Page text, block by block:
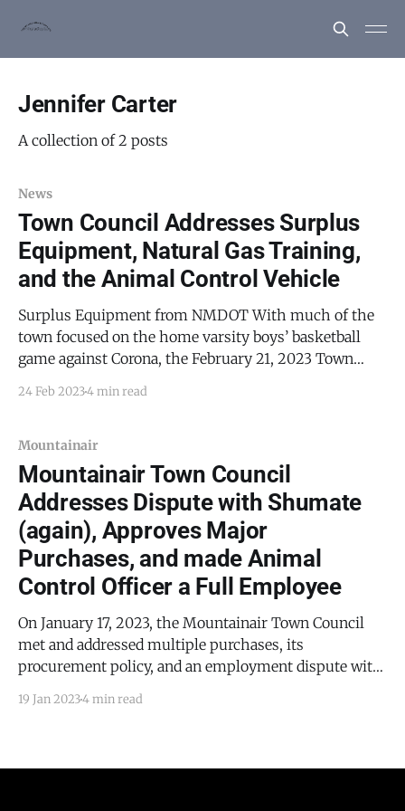
Jennifer Carter
A collection of 2 posts
News
Town Council Addresses Surplus
Equipment, Natural Gas Training,
and the Animal Control Vehicle
Surplus Equipment from NMDOT With much of the
town focused on the home varsity boys’ basketball
game against Corona, the February 21, 2023 Town
resolution
24 Feb 20234 min read
Mountainair
Mountainair Town Council
Addresses Dispute with Shumate
(again), Approves Major
Purchases, and made Animal
Control Officer a Full Employee
On January 17, 2023, the Mountainair Town Council
met and addressed multiple purchases, its
procurement policy, and an employment dispute with
19 Jan 20234 min read